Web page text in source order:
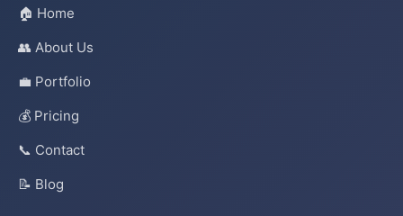
🏠 Home
👥 About Us
💼 Portfolio
💰 Pricing
📞 Contact
📝 Blog